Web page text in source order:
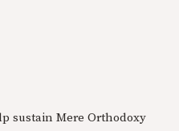
sustain Mere Orthodoxy